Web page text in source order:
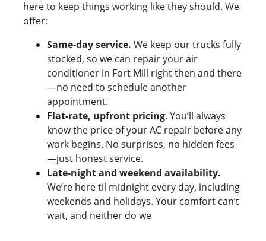
here to keep things working like they should. We
offer:
Same-day service. We keep our trucks fully
stocked, so we can repair your air
conditioner in Fort Mill right then and there
—no need to schedule another
appointment.
Flat-rate, upfront pricing. You’ll always
know the price of your AC repair before any
work begins. No surprises, no hidden fees
—just honest service.
Late-night and weekend availability.
We’re here til midnight every day, including
weekends and holidays. Your comfort can’t
wait, and neither do we